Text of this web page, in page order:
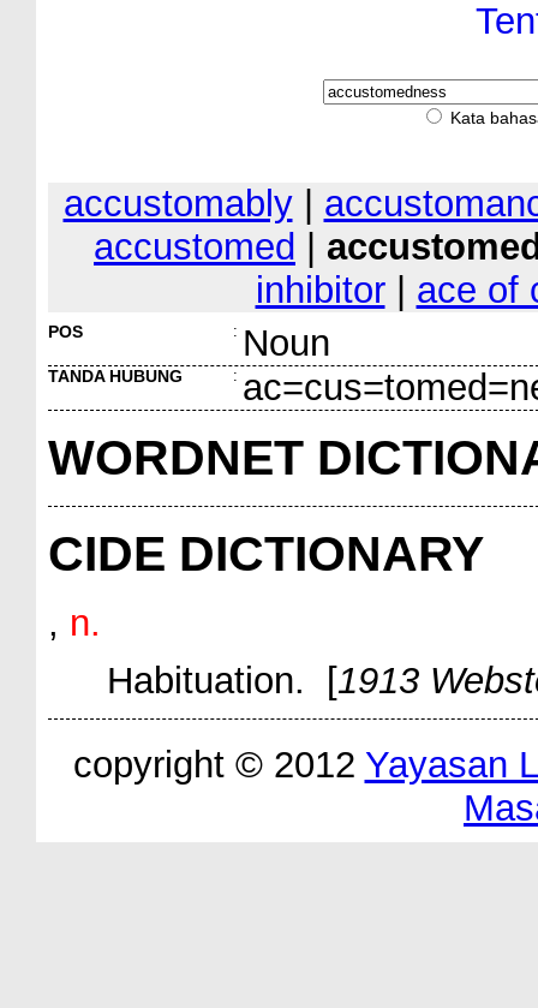
Kata
accustomably|
accustomed
inhibitor| ace of
POS : Noun
TANDA HUBUNG :
WORDNET
CIDE DICTIONARY
, n.
Habituation. [1913
copyright © 2012 Yayasan